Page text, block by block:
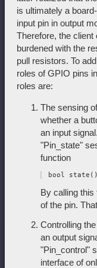
is ultimately a
input pin in output
Therefore, the client
burdened with the
pull resistors. To
roles of GPIO pins
roles are:
The sensing
whether a
an input
"Pin_state"
function
By calling this
of the pin.
Controlling
an output
"Pin_control"
interface of